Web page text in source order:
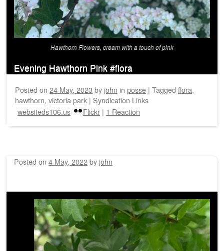
Hawthorn Flowers, cream with a touch of pink
Evening Hawthorn Pink #flora
Posted on 24 May, 2023 by john in posse | Tagged flora,
hawthorn, victoria park | Syndication Links
websiteds106.us
Flickr | 1 Reaction
Posted on 4 May, 2022by john